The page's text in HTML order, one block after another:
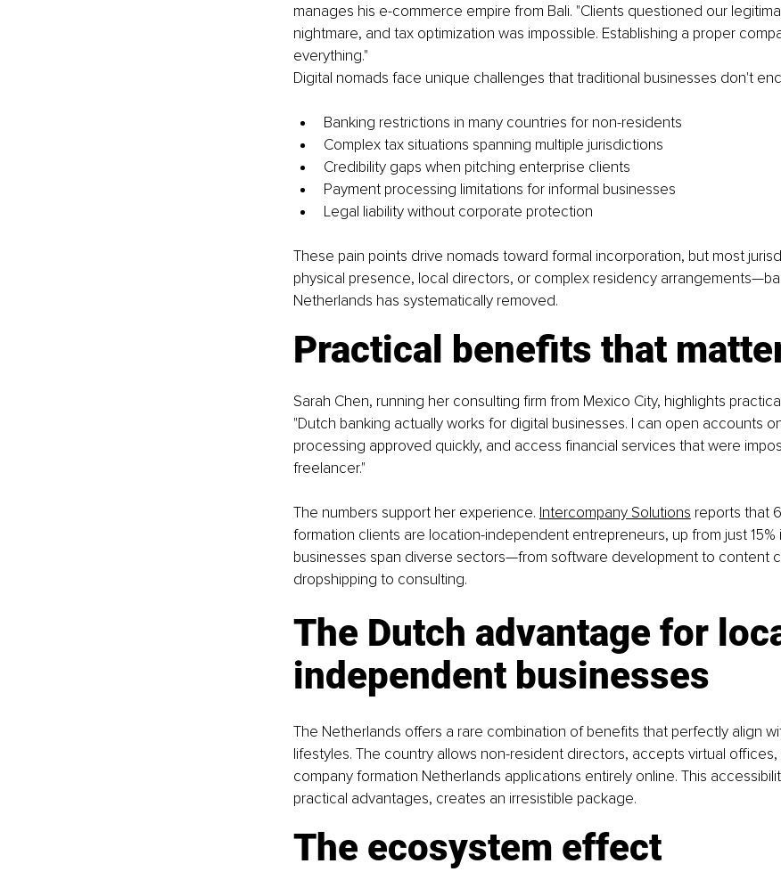
manages his e-commerce empire from Bali. "Clients questioned our
nightmare, and tax optimization was impossible. Establishing a proper
everything."
Digital nomads face unique challenges that traditional businesses don't
Banking restrictions in many countries for non-residents
Complex tax situations spanning multiple jurisdictions
Credibility gaps when pitching enterprise clients
Payment processing limitations for informal businesses
Legal liability without corporate protection
These pain points drive nomads toward formal incorporation, but most
physical presence, local directors, or complex residency
Netherlands has systematically removed.
Practical benefits that
Sarah Chen, running her consulting firm from Mexico City, highlights
"Dutch banking actually works for digital businesses. I can open accounts
processing approved quickly, and access financial services that were
freelancer."
The numbers support her experience. Intercompany Solutions reports that
formation clients are location-independent entrepreneurs, up from just 15%
businesses span diverse sectors—from software development to content
dropshipping to consulting.
The Dutch advantage for
independent businesses
The Netherlands offers a rare combination of benefits that perfectly align
lifestyles. The country allows non-resident directors, accepts virtual
company formation Netherlands applications entirely online. This
practical advantages, creates an irresistible package.
The ecosystem effect